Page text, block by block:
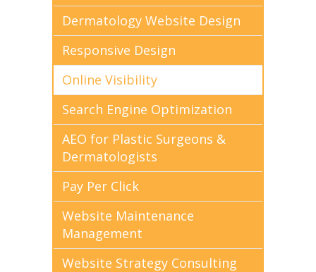
Dermatology Website Design
Responsive Design
Online Visibility
Search Engine Optimization
AEO for Plastic Surgeons &
Dermatologists
Pay Per Click
Website Maintenance
Management
Website Strategy Consulting